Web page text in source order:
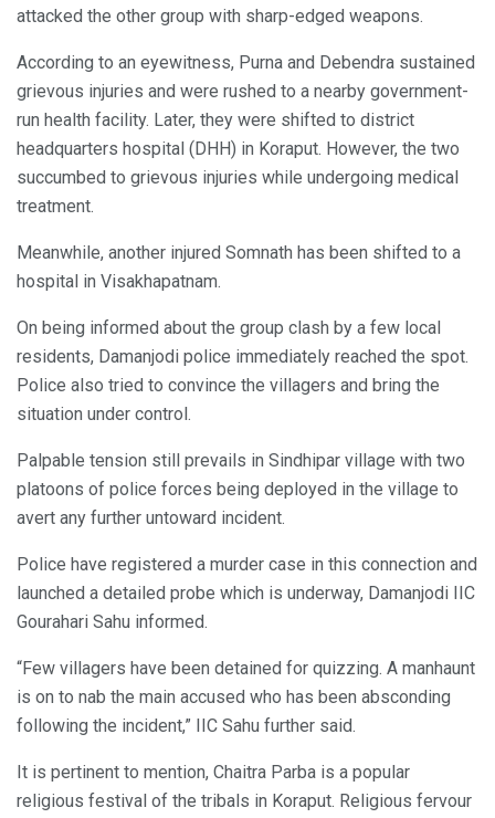
attacked the other group with sharp-edged weapons.
According to an eyewitness, Purna and Debendra sustained
grievous injuries and were rushed to a nearby government-
run health facility. Later, they were shifted to district
headquarters hospital (DHH) in Koraput. However, the two
succumbed to grievous injuries while undergoing medical
treatment.
Meanwhile, another injured Somnath has been shifted to a
hospital in Visakhapatnam.
On being informed about the group clash by a few local
residents, Damanjodi police immediately reached the spot.
Police also tried to convince the villagers and bring the
situation under control.
Palpable tension still prevails in Sindhipar village with two
platoons of police forces being deployed in the village to
avert any further untoward incident.
Police have registered a murder case in this connection and
launched a detailed probe which is underway, Damanjodi IIC
Gourahari Sahu informed.
“Few villagers have been detained for quizzing. A manhaunt
is on to nab the main accused who has been absconding
following the incident,” IIC Sahu further said.
It is pertinent to mention, Chaitra Parba is a popular
religious festival of the tribals in Koraput. Religious fervour